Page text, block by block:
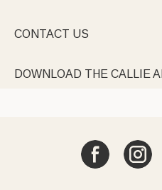
CONTACT US
DOWNLOAD THE CALLIE